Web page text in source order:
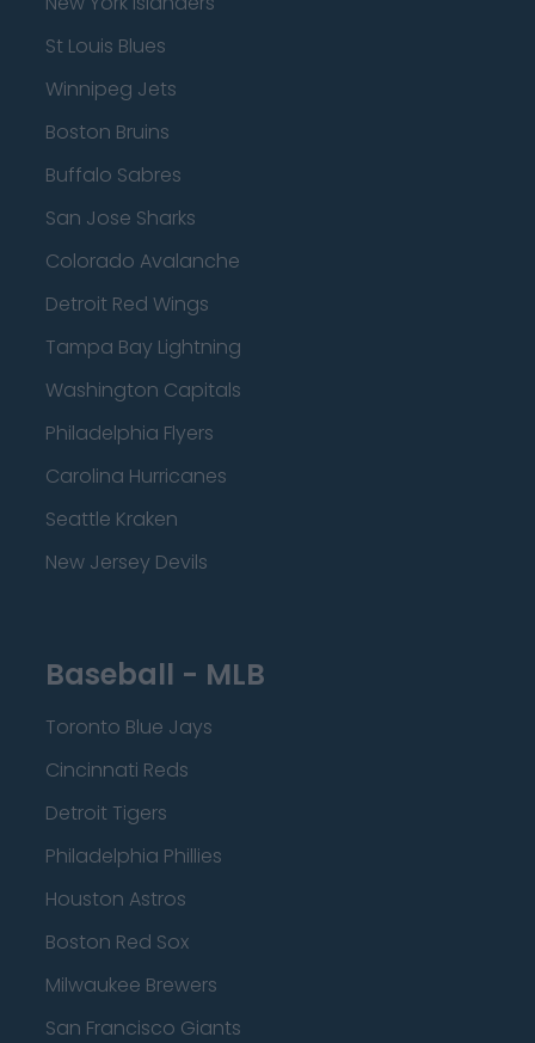
St Louis Blues
Winnipeg Jets
Boston Bruins
Buffalo Sabres
San Jose Sharks
Colorado Avalanche
Detroit Red Wings
Tampa Bay Lightning
Washington Capitals
Philadelphia Flyers
Carolina Hurricanes
Seattle Kraken
New Jersey Devils
Baseball - MLB
Toronto Blue Jays
Cincinnati Reds
Detroit Tigers
Philadelphia Phillies
Houston Astros
Boston Red Sox
Milwaukee Brewers
San Francisco Giants